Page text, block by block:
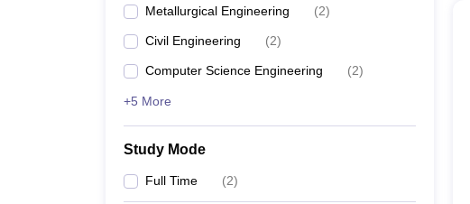
Metallurgical Engineering (2)
Civil Engineering (2)
Computer Science Engineering (2)
+5 More
Study Mode
Full Time (2)